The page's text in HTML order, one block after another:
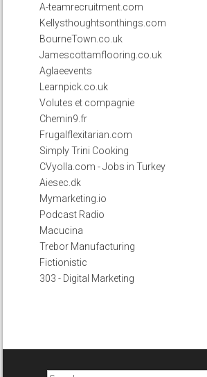
A-teamrecruitment.com
Kellysthoughtsonthings.com
BourneTown.co.uk
Jamescottamflooring.co.uk
Aglaeevents
Learnpick.co.uk
Volutes et compagnie
Chemin9.fr
Frugalflexitarian.com
Simply Trini Cooking
CVyolla.com - Jobs in Turkey
Aiesec.dk
Mymarketing.io
Podcast Radio
Macucina
Trebor Manufacturing
Fictionistic
303 - Digital Marketing